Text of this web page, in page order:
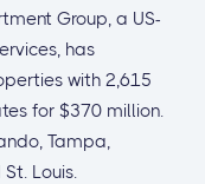
Group, a US-
has
with 2,615
for $370 million.
Tampa,
Louis.